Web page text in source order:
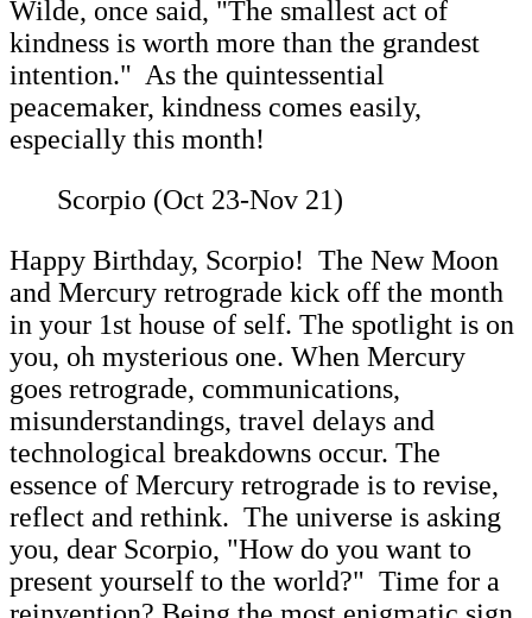
Wilde, once said, "The smallest act of
kindness is worth more than the grandest
intention." As the quintessential
peacemaker, kindness comes easily,
especially this month!
Scorpio (Oct 23-Nov 21)
Happy Birthday, Scorpio! The New Moon
and Mercury retrograde kick off the month
in your 1st house of self. The spotlight is on
you, oh mysterious one. When Mercury
goes retrograde, communications,
misunderstandings, travel delays and
technological breakdowns occur. The
essence of Mercury retrograde is to revise,
reflect and rethink. The universe is asking
you, dear Scorpio, "How do you want to
present yourself to the world?" Time for a